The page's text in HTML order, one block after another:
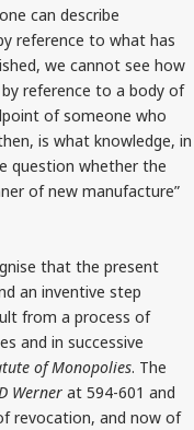
can describe
reference to what has
we cannot see how
reference to a body of
of someone who
is what knowledge, in
question whether the
of new manufacture”
that the present
an inventive step
from a process of
and in successive
of Monopolies. The
Wernerat 594-601 and
revocation, and now of